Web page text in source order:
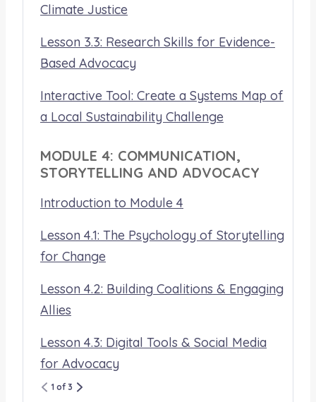
Climate Justice
Lesson 3.3: Research Skills for Evidence-
Based Advocacy
Interactive Tool: Create a Systems Map of
a Local Sustainability Challenge
MODULE 4: COMMUNICATION,
STORYTELLING AND ADVOCACY
Introduction to Module 4
Lesson 4.1: The Psychology of Storytelling
for Change
Lesson 4.2: Building Coalitions & Engaging
Allies
Lesson 4.3: Digital Tools & Social Media
for Advocacy
1 of 3